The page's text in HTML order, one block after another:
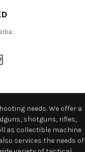
:
needs. We offer a
shotguns, rifles,
as collectible machine
services the needs of